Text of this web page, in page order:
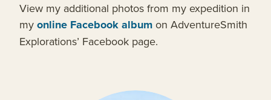
View my additional photos from my expedition in
my online Facebook album on AdventureSmith
Explorations’ Facebook page.